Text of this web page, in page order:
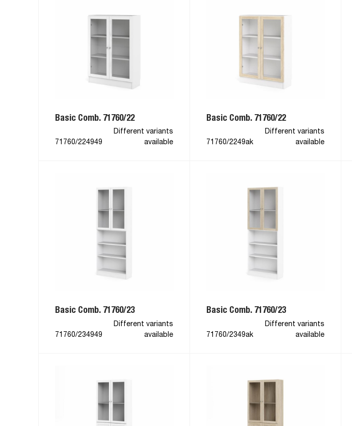
Basic Comb. 71760/22
71760/224949
Different variants
available
Basic Comb. 71760/22
71760/2249ak
Different variants
available
Basic Comb. 71760/23
71760/234949
Different variants
available
Basic Comb. 71760/23
71760/2349ak
Different variants
available